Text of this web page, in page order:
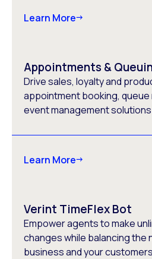
Learn More
Appointments &
Drive sales, loyalty and
appointment booking, queue
event management
Learn More
Verint TimeFlex Bot
Empower agents to make
changes while balancing the
business and your